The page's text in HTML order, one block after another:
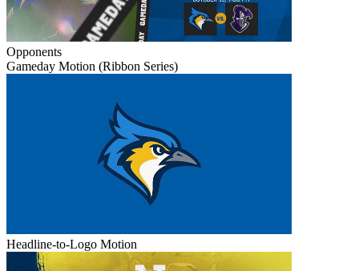
Opponents
Gameday Motion (Ribbon Series)
Headline-to-Logo Motion